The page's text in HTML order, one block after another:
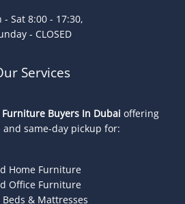
- Sat 8:00 - 17:30,
- CLOSED
Services
Furniture Buyers In Dubai offering
and same-day pickup for:
Home Furniture
Office Furniture
Beds & Mattresses